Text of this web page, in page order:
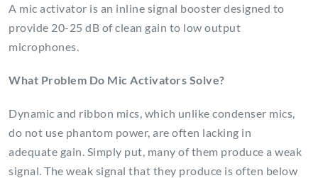
A mic activator is an inline signal booster designed to
provide 20-25 dB of clean gain to low output
microphones.
What Problem Do Mic Activators Solve?
Dynamic and ribbon mics, which unlike condenser mics,
do not use phantom power, are often lacking in
adequate gain. Simply put, many of them produce a weak
signal. The weak signal that they produce is often below